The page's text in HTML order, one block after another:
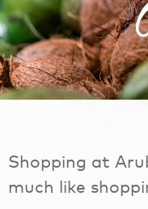
Shopping at
much like